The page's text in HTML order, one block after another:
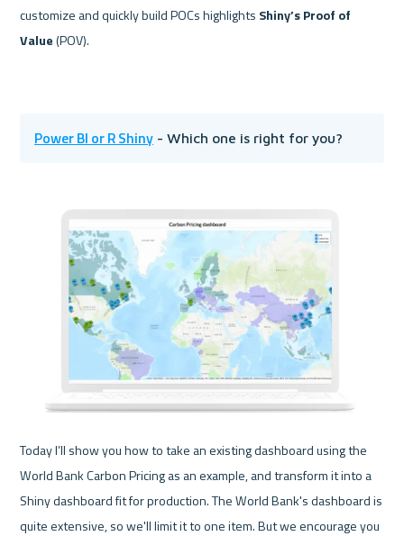
customize and quickly build POCs highlights Shiny’s Proof of
Value (POV).
Power BI or R Shiny - Which one is right for you?
Today I’ll show you how to take an existing dashboard using the
World Bank Carbon Pricing as an example, and transform it into a
Shiny dashboard fit for production. The World Bank's dashboard is
quite extensive, so we'll limit it to one item. But we encourage you